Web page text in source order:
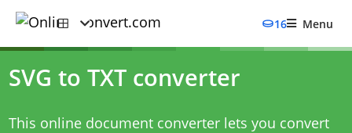
16 Menu
SVG to TXT converter
This online document converter lets you convert